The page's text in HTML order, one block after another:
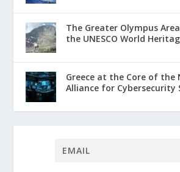
The Greater Olympus
the UNESCO World
Greece at the Core of the
Alliance for Cybersecurity